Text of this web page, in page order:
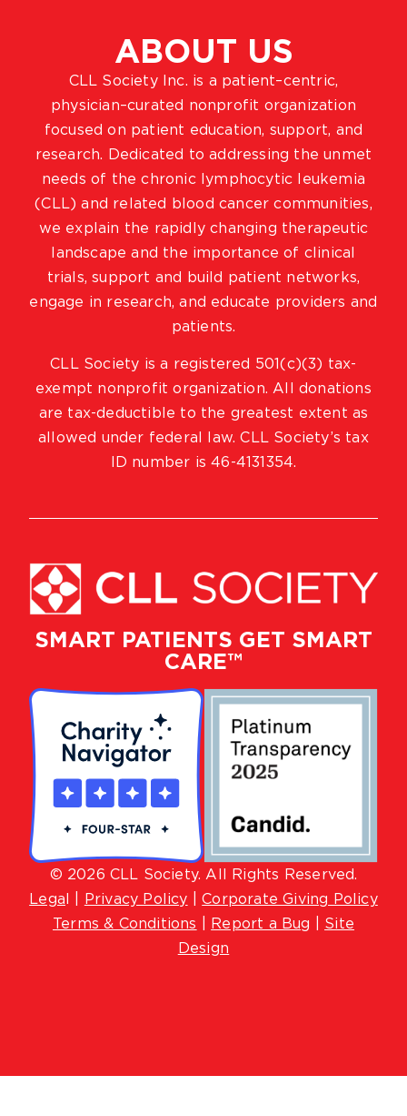
SMART PATIENTS GET SMART
CARE™
© 2026 CLL Society. All Rights Reserved.
Lega
Privacy Policy |Corporate Giving Policy
Terms & Conditions
Report a Bug
Site
Design
ABOUT US
CLL Society Inc. is a patient–centric,
physician–curated nonprofit organization
focused on patient education, support, and
research. Dedicated to addressing the unmet
needs of the chronic lymphocytic leukemia
(CLL) and related blood cancer communities,
we explain the rapidly changing therapeutic
landscape and the importance of clinical
trials, support and build patient networks,
engage in research, and educate providers and
patients.
CLL Society is a registered 501(c)(3) tax-
exempt nonprofit organization. All donations
are tax-deductible to the greatest extent as
allowed under federal law. CLL Society’s tax
ID number is 46-4131354.